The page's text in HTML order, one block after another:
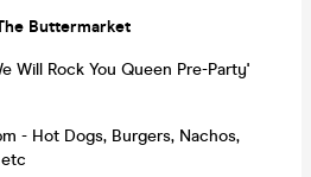
Buttermarket
Will Rock You Queen Pre-Party'
- Hot Dogs, Burgers, Nachos,